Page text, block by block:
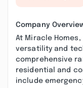
Company
At Miracle
versatility and
comprehensive
residential and
include